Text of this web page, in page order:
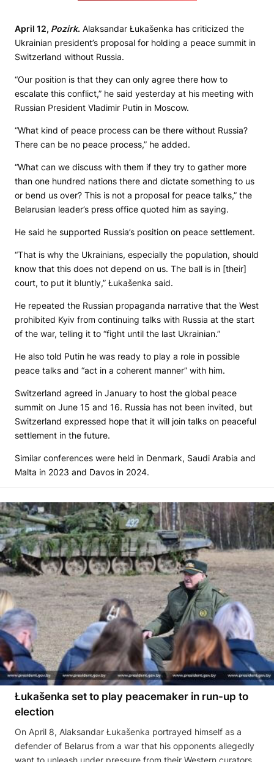
April 12, Pozirk. Alaksandar Łukašenka has criticized the
Ukrainian president’s proposal for holding a peace summit in
Switzerland without Russia.
“Our position is that they can only agree there how to
escalate this conflict,” he said yesterday at his meeting with
Russian President Vladimir Putin in Moscow.
“What kind of peace process can be there without Russia?
There can be no peace process,” he added.
“What can we discuss with them if they try to gather more
than one hundred nations there and dictate something to us
or bend us over? This is not a proposal for peace talks,” the
Belarusian leader’s press office quoted him as saying.
He said he supported Russia’s position on peace settlement.
“That is why the Ukrainians, especially the population, should
know that this does not depend on us. The ball is in [their]
court, to put it bluntly,” Łukašenka said.
He repeated the Russian propaganda narrative that the West
prohibited Kyiv from continuing talks with Russia at the start
of the war, telling it to “fight until the last Ukrainian.”
He also told Putin he was ready to play a role in possible
peace talks and “act in a coherent manner” with him.
Switzerland agreed in January to host the global peace
summit on June 15 and 16. Russia has not been invited, but
Switzerland expressed hope that it will join talks on peaceful
settlement in the future.
Similar conferences were held in Denmark, Saudi Arabia and
Malta in 2023 and Davos in 2024.
Łukašenka set to play peacemaker in run-up to
election
On April 8, Alaksandar Łukašenka portrayed himself as a
defender of Belarus from a war that his opponents allegedly
want to unleash under pressure from their Western curators,